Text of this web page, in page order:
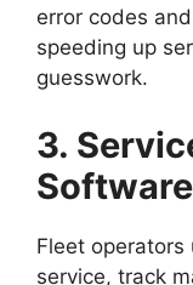
error codes
speeding up
guesswork.
3.
Software
Fleet
service, track